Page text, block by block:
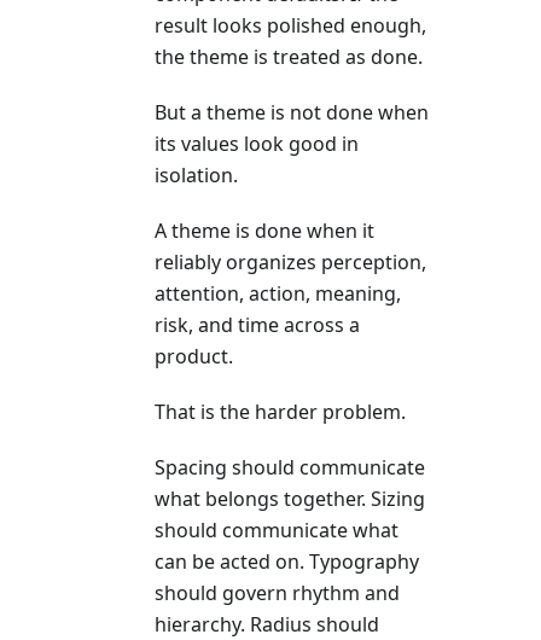
result looks polished enough,
the theme is treated as done.
But a theme is not done when
its values look good in
isolation.
A theme is done when it
reliably organizes perception,
attention, action, meaning,
risk, and time across a
product.
That is the harder problem.
Spacing should communicate
what belongs together. Sizing
should communicate what
can be acted on. Typography
should govern rhythm and
hierarchy. Radius should